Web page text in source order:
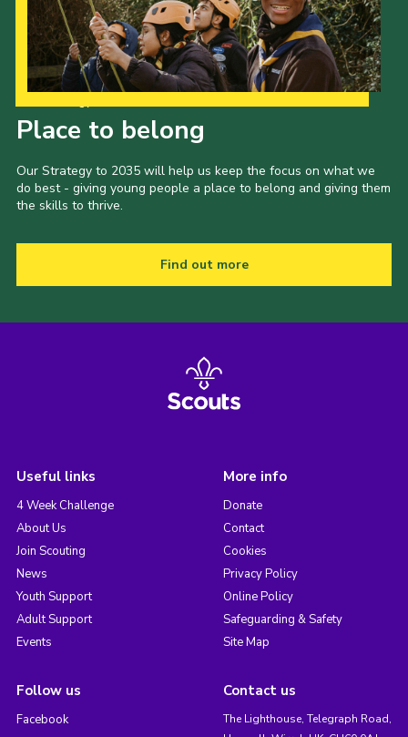
Place to belong
Our Strategy to 2035 will help us keep the focus on what we
do best - giving young people a place to belong and giving them
the skills to thrive.
Find out more
Useful links
4 Week Challenge
About Us
Join Scouting
News
Youth Support
Adult Support
Events
More info
Donate
Contact
Cookies
Privacy Policy
Online Policy
Safeguarding & Safety
Site Map
Follow us
Facebook
Contact us
The Lighthouse, Telegraph Road,